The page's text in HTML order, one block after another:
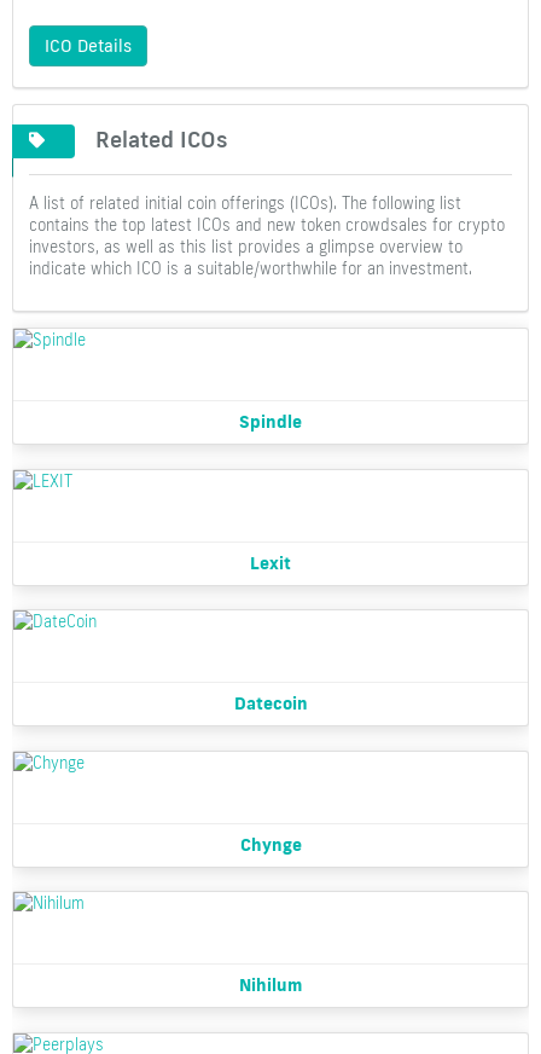
ICO Details
Related ICOs
A list of related initial coin offerings (ICOs). The following list
contains the top latest ICOs and new token crowdsales for crypto
investors, as well as this list provides a glimpse overview to
indicate which ICO is a suitable/worthwhile for an investment.
Spindle
Lexit
Datecoin
Chynge
Nihilum